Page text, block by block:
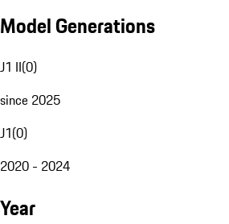
Model Generations
J1 II(0)
since 2025
J1(0)
2020 - 2024
Year